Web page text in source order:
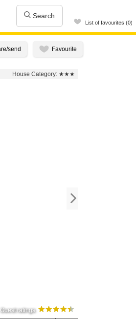
Search
List of favourites (0)
House Category: ★★★
Guest ratings